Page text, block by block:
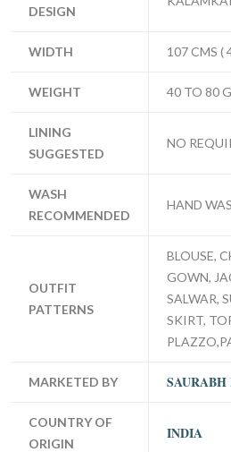
DESIGN
WIDTH 107 CMS (
WEIGHT 40 TO 80
LINING
SUGGESTED
NO
WASH
RECOMMENDED
HAND
OUTFIT
PATTERNS
BLOUSE,
GOWN,
SALWAR,
SKIRT,
MARKETED BY
COUNTRY OF
ORIGIN
INDIA